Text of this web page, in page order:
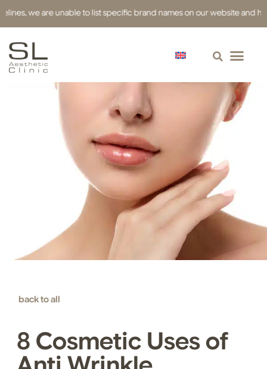
we are unable to list specific brand names on our website and
back to all
8 Cosmetic Uses of